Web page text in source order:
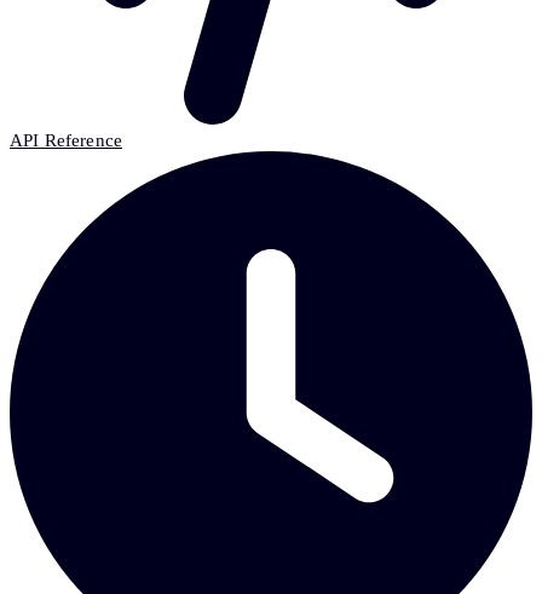
API Reference